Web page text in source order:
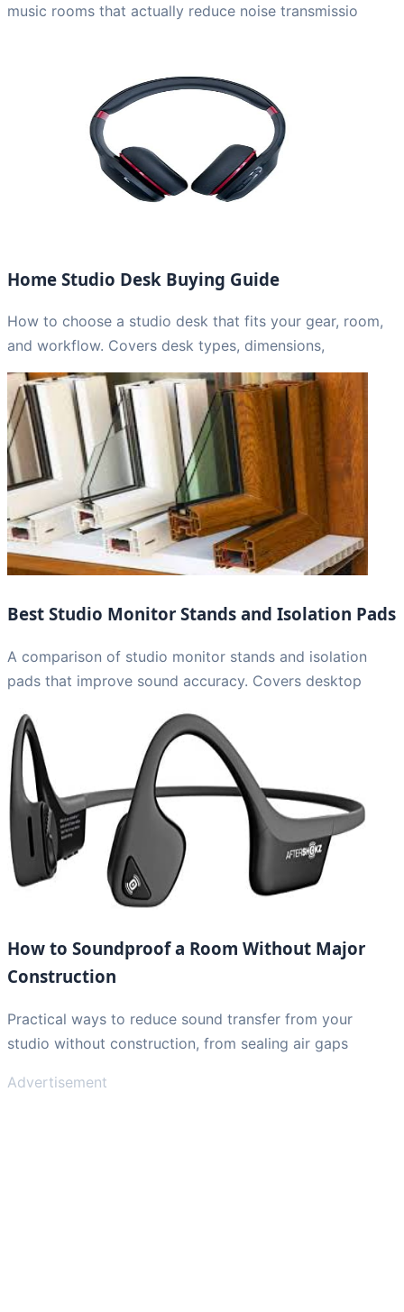
music rooms that actually reduce noise transmissio
Home Studio Desk Buying Guide
How to choose a studio desk that fits your gear, room,
and workflow. Covers desk types, dimensions,
Best Studio Monitor Stands and Isolation Pads
A comparison of studio monitor stands and isolation
pads that improve sound accuracy. Covers desktop
How to Soundproof a Room Without Major
Construction
Practical ways to reduce sound transfer from your
studio without construction, from sealing air gaps
Advertisement